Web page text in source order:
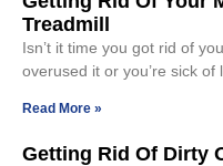
Treadmill
Isn’t it time you got rid of
overused it or you’re sick
Read More »
Getting Rid Of Dirty